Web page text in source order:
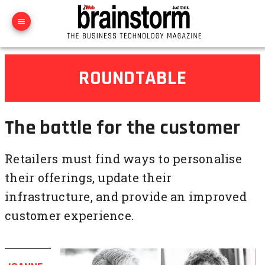
ROUNDTABLE
The battle for the customer
Retailers must find ways to personalise
their offerings, update their
infrastructure, and provide an improved
customer experience.